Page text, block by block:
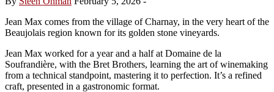
Jean Max comes from the village of Charnay, in the very heart of the
Beaujolais region known for its golden stone vineyards.
Jean Max worked for a year and a half at Domaine de la
Soufrandière, with the Bret Brothers, learning the art of winemaking
from a technical standpoint, mastering it to perfection. It’s a refined
craft, presented in a gastronomic format.